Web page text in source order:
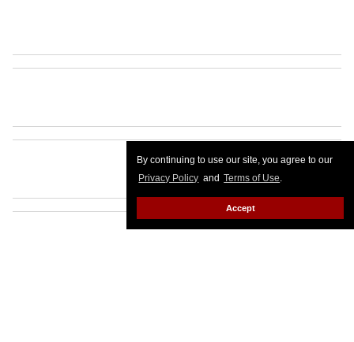
By continuing to use our site, you agree to our
Privacy Policy and Terms of Use.
Accept